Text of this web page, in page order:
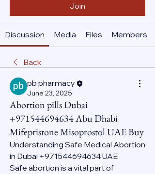
Join
Discussion Media Files Members
Back
pb pharmacy
June 23, 2025
Abortion pills Dubai
+971544694634 Abu Dhabi
Mifepristone Misoprostol UAE Buy
Understanding Safe Medical Abortion
in Dubai +971544694634 UAE
Safe abortion is a vital part of